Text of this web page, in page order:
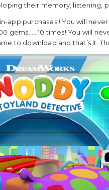
their memory, listening,
app purchases!! You will
gems……10 times! You will
to download and that’s it.